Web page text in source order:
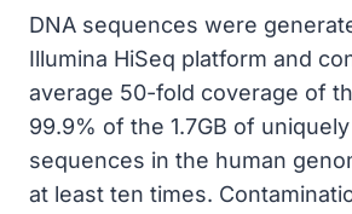
DNA sequences were
Illumina HiSeq platform and
average 50-fold coverage of
99.9% of the 1.7GB of
sequences in the human
at least ten times.